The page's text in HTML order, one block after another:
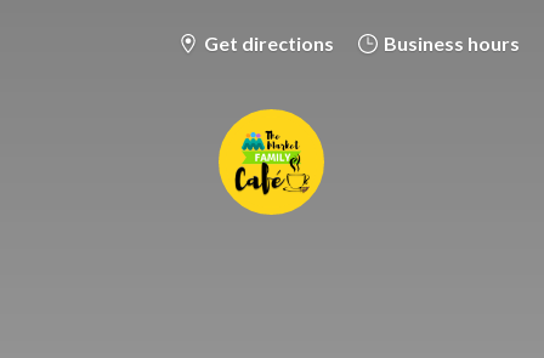
Get directions Business hours